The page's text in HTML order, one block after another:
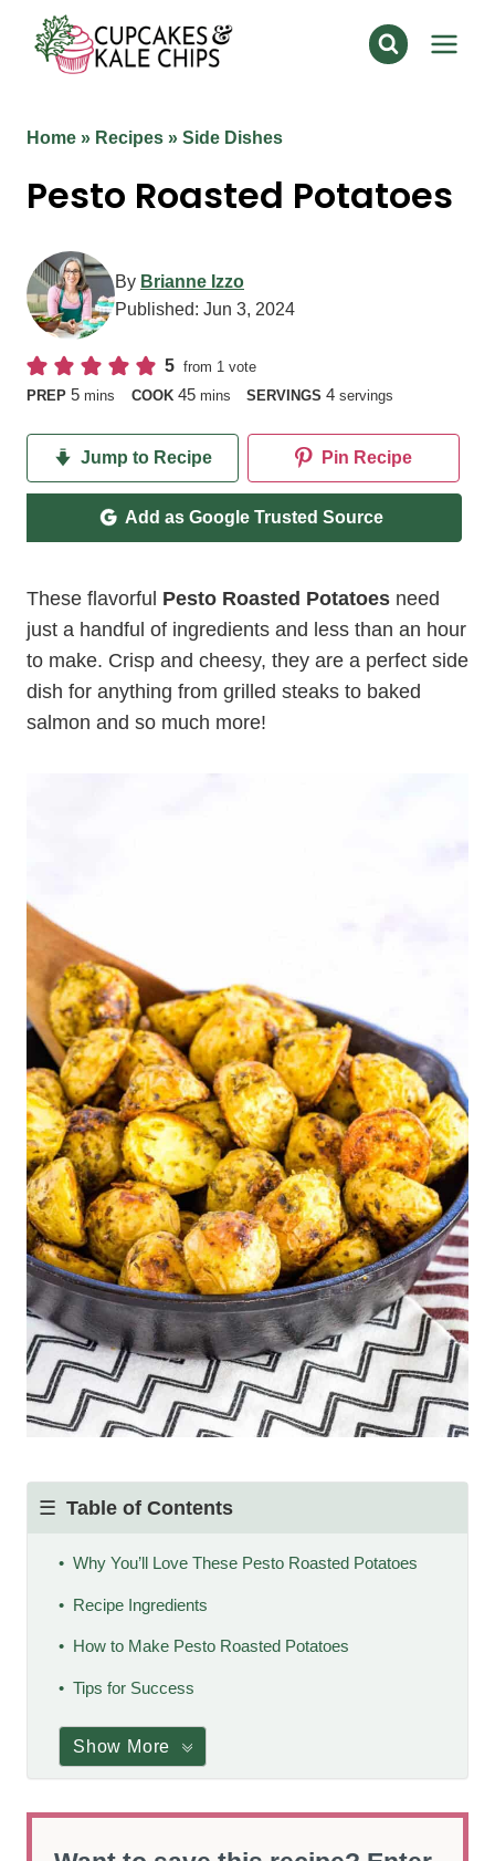
content
Home » Recipes » Side Dishes
Pesto Roasted Potatoes
By Brianne Izzo
Published: Jun 3, 2024
5 from 1 vote
PREP 5minutes
mins COOK 45minutes
mins SERVINGS4 servings
Jump to Recipe Pin Recipe
Add as Google Trusted Source
These flavorful Pesto Roasted Potatoes need
just a handful of ingredients and less than an hour
to make. Crisp and cheesy, they are a perfect side
dish for anything from grilled steaks to baked
salmon and so much more!
Table of Contents
Why You’ll Love These Pesto Roasted Potatoes
Recipe Ingredients
How to Make Pesto Roasted Potatoes
Tips for Success
Show More